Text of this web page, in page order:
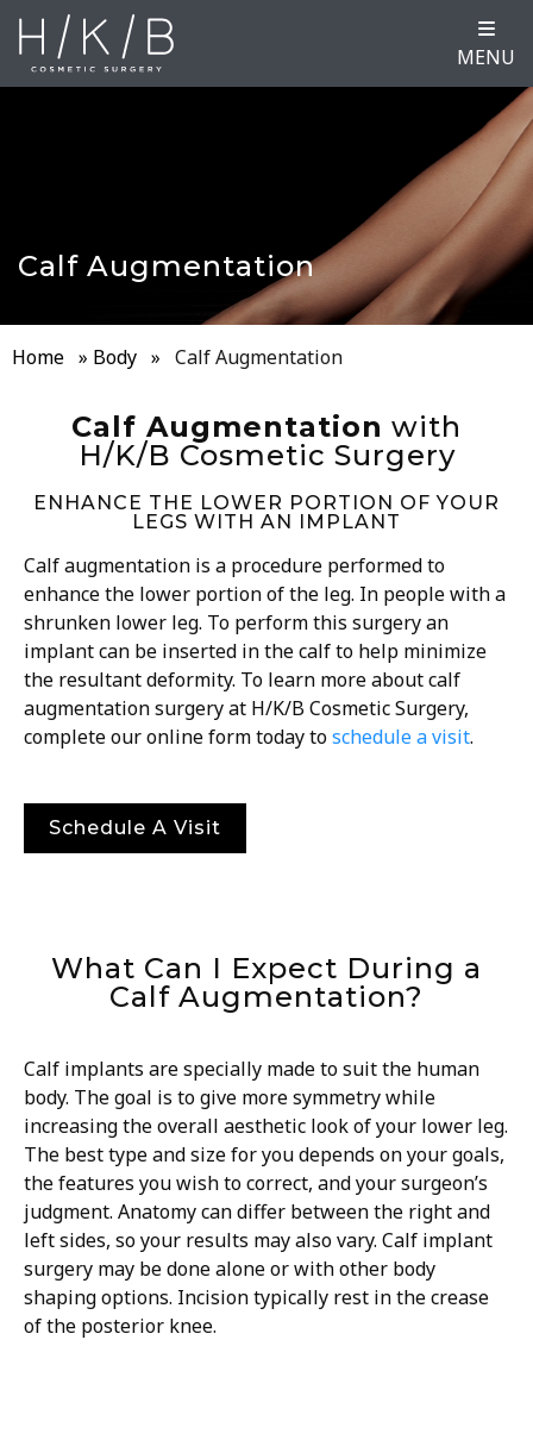
MENU
Calf Augmentation
Home » Body » Calf Augmentation
Calf Augmentation with
H/K/B Cosmetic Surgery
ENHANCE THE LOWER PORTION OF YOUR
LEGS WITH AN IMPLANT
Calf augmentation is a procedure performed to
enhance the lower portion of the leg. In people with a
shrunken lower leg. To perform this surgery an
implant can be inserted in the calf to help minimize
the resultant deformity. To learn more about calf
augmentation surgery at H/K/B Cosmetic Surgery,
complete our online form today toschedule a visit.
Schedule A Visit
What Can I Expect During a
Calf Augmentation?
Calf implants are specially made to suit the human
body. The goal is to give more symmetry while
increasing the overall aesthetic look of your lower leg.
The best type and size for you depends on your goals,
the features you wish to correct, and your surgeon’s
judgment. Anatomy can differ between the right and
left sides, so your results may also vary. Calf implant
surgery may be done alone or with other body
shaping options. Incision typically rest in the crease
of the posterior knee.